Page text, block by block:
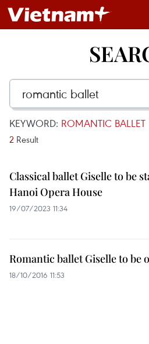
KEYWORD: ROMANTIC BALLET
2 Result
Classical ballet Giselle to be
Hanoi Opera House
19/07/2023 11:34
Romantic ballet Giselle to be
18/10/2016 11:53